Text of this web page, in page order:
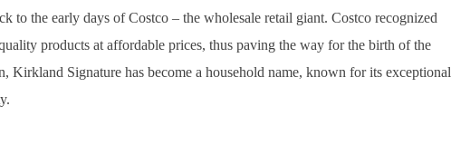
to the early days of Costco – the wholesale retail giant. Costco recognized
products at affordable prices, thus paving the way for the birth of the
Kirkland Signature has become a household name, known for its exceptional